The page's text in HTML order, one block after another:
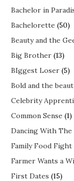
Bachelor in
Bachelorette (50)
Beauty and the
Big Brother (13)
BIggest Loser (5)
Bold and the
Celebrity
Common Sense (1)
Dancing With The
Family Food Fight
Farmer Wants a
First Dates (15)